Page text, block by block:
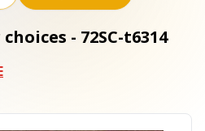
- 72SC-t6314